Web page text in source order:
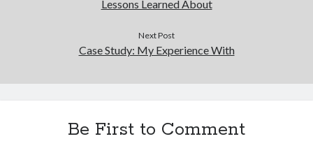
Lessons Learned About
Next Post
Case Study: My Experience With
Be First to Comment